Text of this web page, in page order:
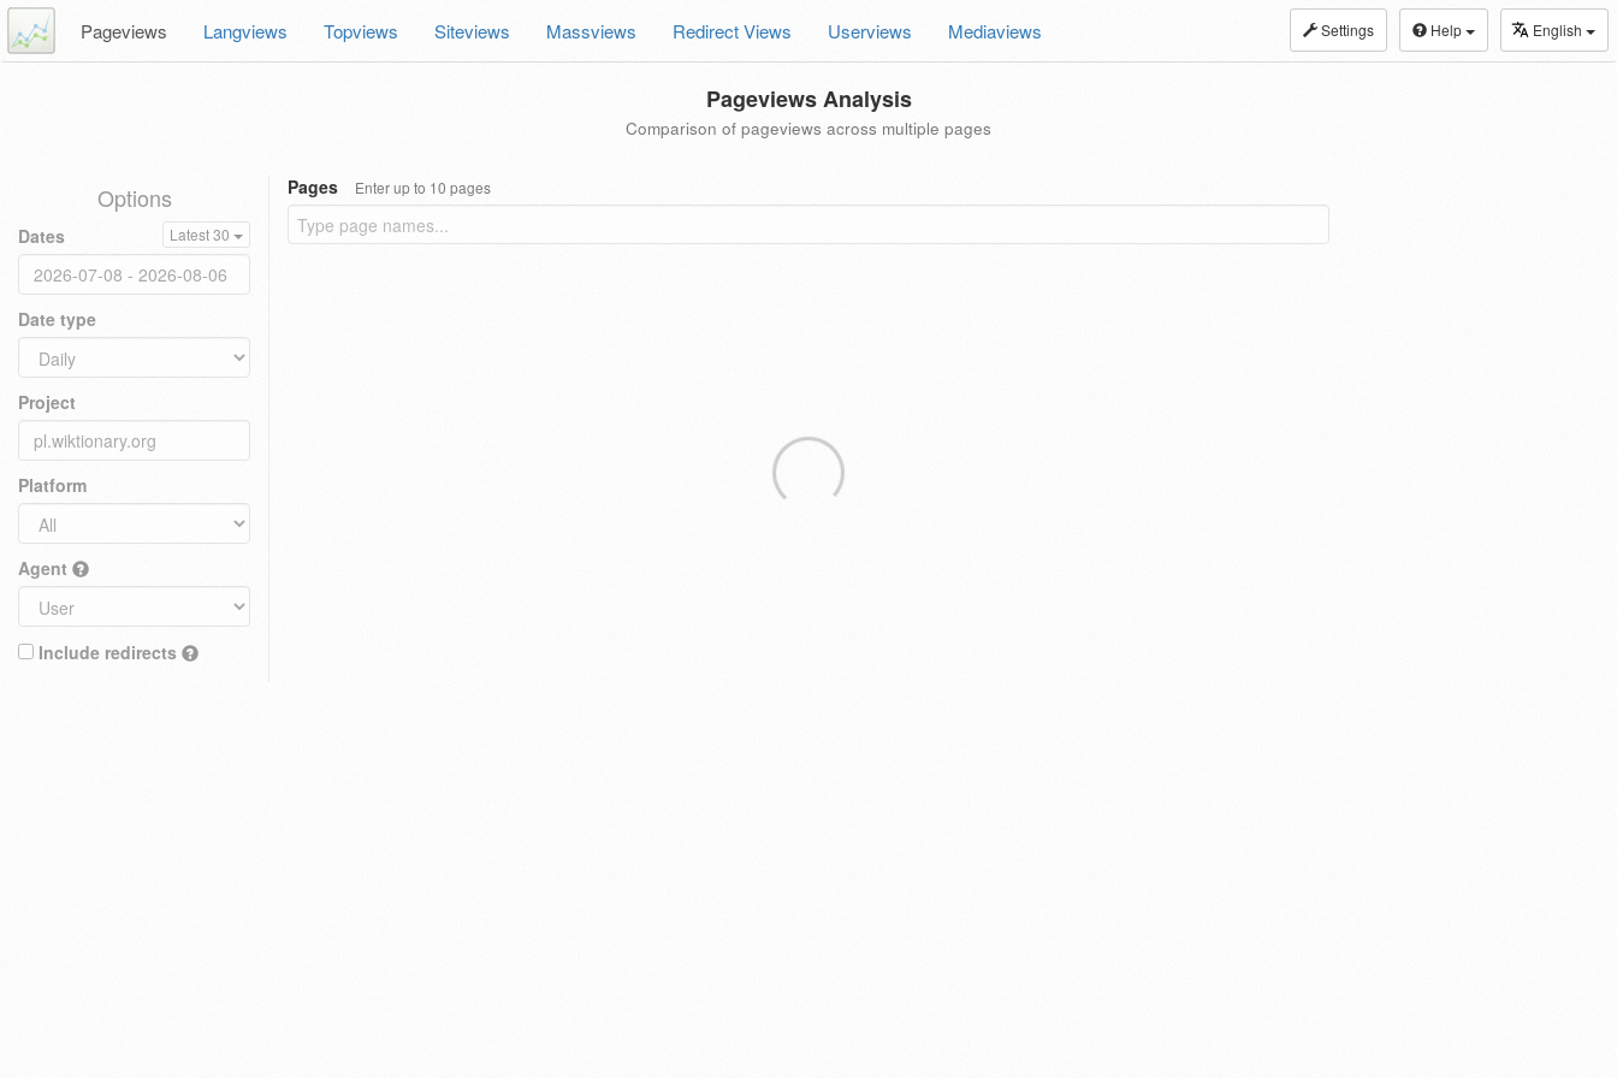
Settings Help English
Pageviews Langviews Topviews Siteviews Massviews Redirect Views Userviews Mediaviews
Pageviews Analysis
Comparison of pageviews across multiple pages
Options
Dates Latest 30
Date type
Project
Platform
Agent
Include redirects
Pages Enter up to 10 pages